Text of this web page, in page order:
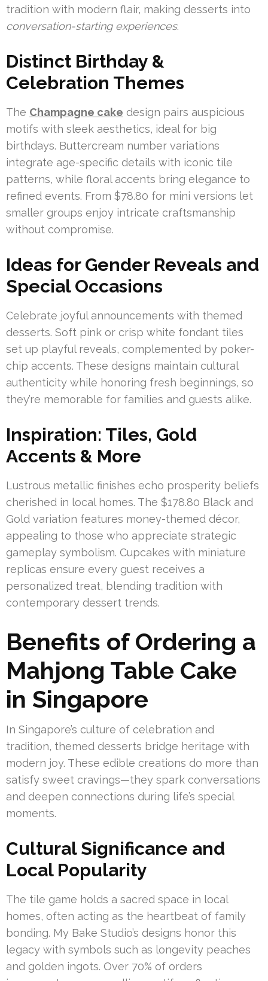
tradition with modern flair, making desserts into
conversation-starting experiences.
Distinct Birthday &
Celebration Themes
The Champagne cake design pairs auspicious
motifs with sleek aesthetics, ideal for big
birthdays. Buttercream number variations
integrate age-specific details with iconic tile
patterns, while floral accents bring elegance to
refined events. From $78.80 for mini versions let
smaller groups enjoy intricate craftsmanship
without compromise.
Ideas for Gender Reveals and
Special Occasions
Celebrate joyful announcements with themed
desserts. Soft pink or crisp white fondant tiles
set up playful reveals, complemented by poker-
chip accents. These designs maintain cultural
authenticity while honoring fresh beginnings, so
they’re memorable for families and guests alike.
Inspiration: Tiles, Gold
Accents & More
Lustrous metallic finishes echo prosperity beliefs
cherished in local homes. The $178.80 Black and
Gold variation features money-themed décor,
appealing to those who appreciate strategic
gameplay symbolism. Cupcakes with miniature
replicas ensure every guest receives a
personalized treat, blending tradition with
contemporary dessert trends.
Benefits of Ordering a
Mahjong Table Cake
in Singapore
In Singapore’s culture of celebration and
tradition, themed desserts bridge heritage with
modern joy. These edible creations do more than
satisfy sweet cravings—they spark conversations
and deepen connections during life’s special
moments.
Cultural Significance and
Local Popularity
The tile game holds a sacred space in local
homes, often acting as the heartbeat of family
bonding. My Bake Studio’s designs honor this
legacy with symbols such as longevity peaches
and golden ingots. Over 70% of orders